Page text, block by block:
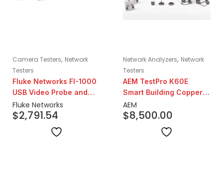
Camera Testers, Network
Testers
Fluke Networks FI-1000
USB Video Probe and
Inspection Set
Fluke Networks
$2,791.54
Network Analyzers, Network
Testers
AEM TestPro K60E
Smart Building Copper
Certification Test Kit
AEM
$8,500.00